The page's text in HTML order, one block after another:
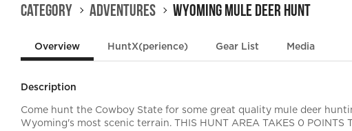
Category Adventures Wyoming Mule Deer Hunt
Overview HuntX(perience) Gear List Media
Description
Come hunt the Cowboy State for some great quality mule deer
Wyoming's most scenic terrain. THIS HUNT AREA TAKES 0 POINTS